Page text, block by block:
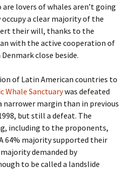
lovers of whales aren’t going
a clear majority of the
their will, thanks to the
with the active cooperation of
close beside.
of Latin American countries to
Whale Sanctuarywas defeated
narrower margin than in previous
but still a defeat. The
including to the proponents,
64% majority supported their
demanded by
to be called a landslide